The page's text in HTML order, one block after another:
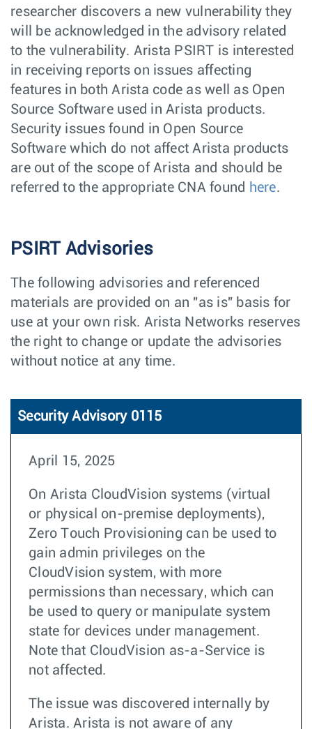
researcher discovers a new vulnerability they
will be acknowledged in the advisory related
to the vulnerability. Arista PSIRT is interested
in receiving reports on issues affecting
features in both Arista code as well as Open
Source Software used in Arista products.
Security issues found in Open Source
Software which do not affect Arista products
are out of the scope of Arista and should be
referred to the appropriate CNA found here.
PSIRT Advisories
The following advisories and referenced
materials are provided on an "as is" basis for
use at your own risk. Arista Networks reserves
the right to change or update the advisories
without notice at any time.
Security Advisory 0115
April 15, 2025
On Arista CloudVision systems (virtual
or physical on-premise deployments),
Zero Touch Provisioning can be used to
gain admin privileges on the
CloudVision system, with more
permissions than necessary, which can
be used to query or manipulate system
state for devices under management.
Note that CloudVision as-a-Service is
not affected.
The issue was discovered internally by
Arista. Arista is not aware of any